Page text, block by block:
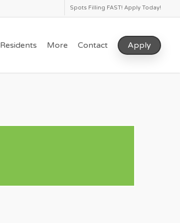
Spots Filling FAST! Apply Today!
Residents More Contact Apply